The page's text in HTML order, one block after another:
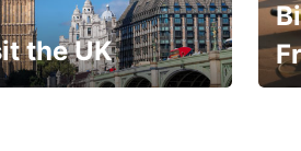
the UK